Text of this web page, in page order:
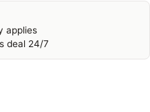
applies
deal 24/7